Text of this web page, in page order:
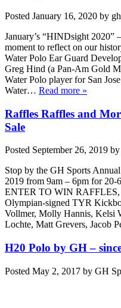
Posted January 16, 2020 by
January’s “HINDsight 2020”
moment to reflect on our
Water Polo Ear Guard
Greg Hind (a Pan-Am Gold
Water Polo player for San
Water… Read more »
Raffles Raffles and
Sale
Posted September 26, 2019 by
Stop by the GH Sports
2019 from 9am – 6pm for
ENTER TO WIN
Olympian-signed TYR
Vollmer, Molly Hannis, Kelsi
Lochte, Matt Grevers, Jacob
H20 Polo by GH –
Posted May 2, 2017 by GH